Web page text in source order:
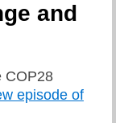
and
COP28
episode of